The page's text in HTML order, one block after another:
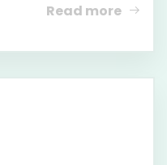
Read more